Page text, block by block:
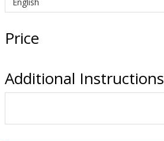
Price
Additional Instructions